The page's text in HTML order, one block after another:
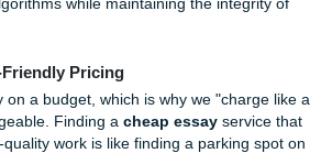
your arguments, and ensure your
comes to
a custom experience that goes far
can produce.
Reality of Modern Plagiarism